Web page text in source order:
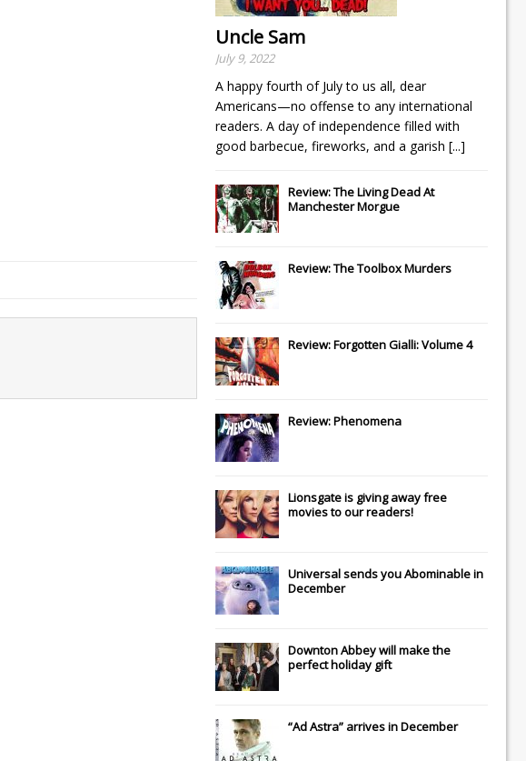
Uncle Sam
July 9, 2022
A happy fourth of July to us all, dear
Americans—no offense to any international
readers. A day of independence filled with
good barbecue, fireworks, and a garish [...]
Review: The Living Dead At
Manchester Morgue
Review: The Toolbox Murders
Review: Forgotten Gialli: Volume 4
Review: Phenomena
Lionsgateis giving away free
movies to our readers!
Universalsends youAbominablein
December
Downton Abbeywill make the
perfect holiday gift
“Ad Astra” arrives in December